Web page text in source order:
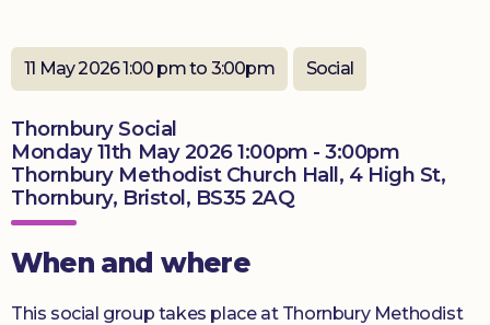
Donate
11 May 2026 1:00 pm to 3:00pm Social
Thornbury Social
Monday 11th May 2026 1:00pm - 3:00pm
Thornbury Methodist Church Hall, 4 High St,
Thornbury, Bristol, BS35 2AQ
When and where
This social group takes place at Thornbury Methodist